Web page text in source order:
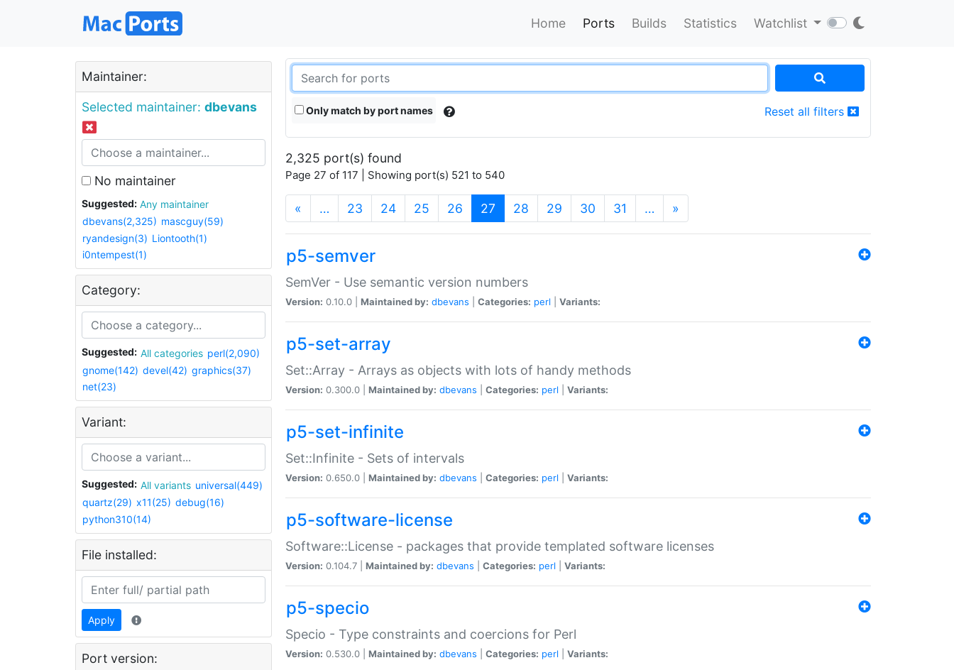
Home Ports Builds Statistics Watchlist
Maintainer:
Selected maintainer: dbevans
No maintainer
Suggested:
Any maintainer
dbevans(2,325) mascguy(59)
ryandesign(3) Liontooth(1)
i0ntempest(1)
Category:
Suggested: All categories perl(2,090)
gnome(142) devel(42) graphics(37)
net(23)
Variant:
Suggested: All variants universal(449)
quartz(29) x11(25) debug(16)
python310(14)
File installed:
Apply
Port version:
Only match by port names Reset all filters
2,325 port(s) found
Page 27 of 117 | Showing port(s) 521 to 540
« … 23 24 25 26 27 (current)
28 29 30 31 … »
p5-semver
SemVer - Use semantic version numbers
Version: 0.10.0 | Maintained by: dbevans Categories: perl Variants:
p5-set-array
Set::Array - Arrays as objects with lots of handy methods
Version: 0.300.0 | Maintained by: dbevans Categories: perl Variants:
p5-set-infinite
Set::Infinite - Sets of intervals
Version: 0.650.0 | Maintained by: dbevans Categories: perl Variants:
p5-software-license
Software::License - packages that provide templated software licenses
Version: 0.104.7 | Maintained by: dbevans Categories: perl Variants:
p5-specio
Specio - Type constraints and coercions for Perl
Version: 0.530.0 | Maintained by: dbevans Categories: perl Variants: